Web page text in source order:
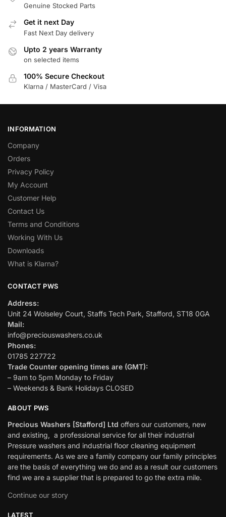
Genuine Stocked Parts
Get it next Day
Fast Next Day delivery
Upto 2 years Warranty
on selected items
100% Secure Checkout
Klarna / MasterCard / Visa
INFORMATION
Company
Orders
Privacy Policy
My Account
Customer Help
Contact Us
Terms and Conditions
Working With Us
Downloads
What is Klarna?
CONTACT PWS
Address:
Unit 24 Wolseley Court, Staffs Tech Park, Stafford, ST18 0GA
Mail:
info@preciouswashers.co.uk
Phones:
01785 227722
Trade Counter opening times are (GMT):
– 9am to 5pm Monday to Friday
– Weekends & Bank Holidays CLOSED
ABOUT PWS
Precious Washers [Stafford] Ltd offers our customers, new
and existing, a professional service for all their industrial
Pressure washers and industrial floor cleaning equipment
requirements. As we are a family company our family principles
are the basis of everything we do and as a result our customers
find we are a supplier that is prepared to go the extra mile.
Continue our story
LATEST